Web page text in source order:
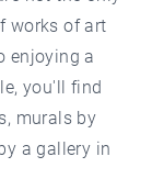
works of art
enjoying a
you'll find
murals by
a gallery in